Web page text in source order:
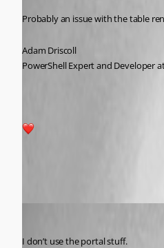
Probably an issue with the table
Adam Driscoll
PowerShell Expert and Developer
I don’t use the portal stuff.